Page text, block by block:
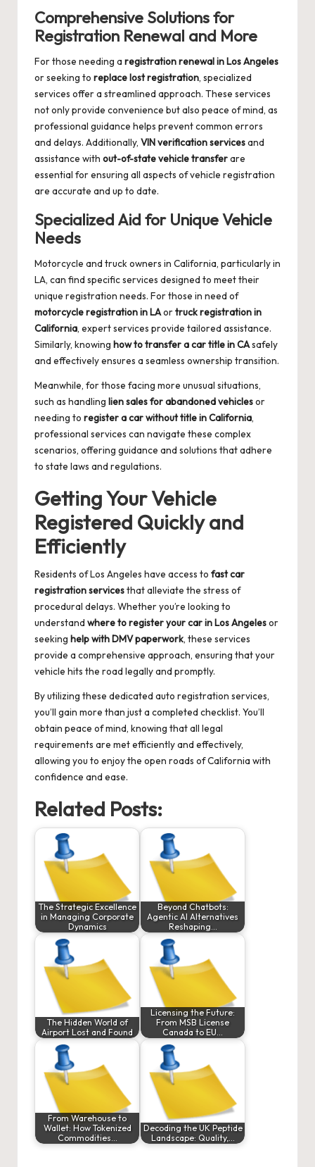
Comprehensive Solutions for
Registration Renewal and More
For those needing a registration renewal in Los Angeles
or seeking to replace lost registration, specialized
services offer a streamlined approach. These services
not only provide convenience but also peace of mind, as
professional guidance helps prevent common errors
and delays. Additionally, VIN verification servicesand
assistance with out-of-state vehicle transferare
essential for ensuring all aspects of vehicle registration
are accurate and up to date.
Specialized Aid for Unique Vehicle
Needs
Motorcycle and truck owners in California, particularly in
LA, can find specific services designed to meet their
unique registration needs. For those in need of
motorcycle registration in LAortruck registration in
California, expert services provide tailored assistance.
Similarly, knowing how to transfer a car title in CAsafely
and effectively ensures a seamless ownership transition.
Meanwhile, for those facing more unusual situations,
such as handling lien sales for abandoned vehiclesor
needing to register a car without title in California,
professional services can navigate these complex
scenarios, offering guidance and solutions that adhere
to state laws and regulations.
Getting Your Vehicle
Registered Quickly and
Efficiently
Residents of Los Angeles have access to fast car
registration servicesthat alleviate the stress of
procedural delays. Whether you’re looking to
understand where to register your car in Los Angelesor
seeking help with DMV paperwork, these services
provide a comprehensive approach, ensuring that your
vehicle hits the road legally and promptly.
By utilizing these dedicated auto registration services,
you’ll gain more than just a completed checklist. You’ll
obtain peace of mind, knowing that all legal
requirements are met efficiently and effectively,
allowing you to enjoy the open roads of California with
confidence and ease.
Related Posts:
The Strategic Excellence
in Managing Corporate
Dynamics
Beyond Chatbots:
Agentic AI Alternatives
Reshaping…
The Hidden World of
Airport Lost and Found
Licensing the Future:
From MSB License
Canada to EU…
From Warehouse to
Wallet: How Tokenized
Commodities…
Decoding the UK Peptide
Landscape: Quality,…